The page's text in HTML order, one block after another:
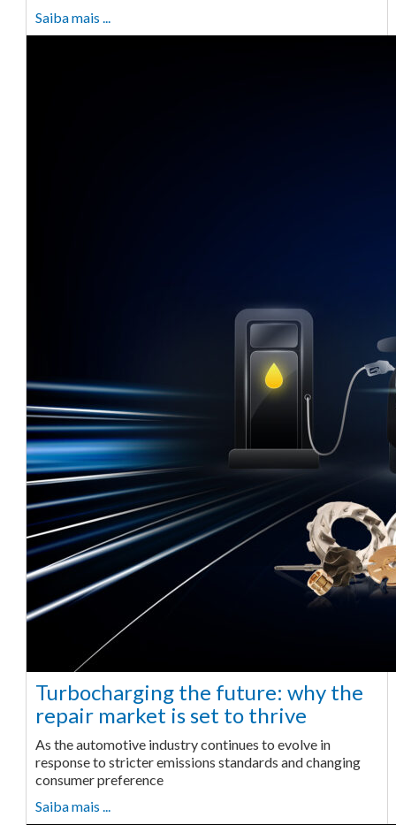
Saiba mais ...
Turbocharging the future: why the
repair market is set to thrive
As the automotive industry continues to evolve in
response to stricter emissions standards and changing
consumer preference
Saiba mais ...